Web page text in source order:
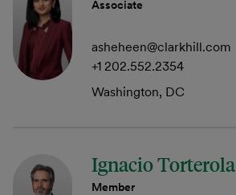
Associate
asheheen@clarkhill.com
+1 202.552.2354
Washington, DC
Ignacio Torterola
Member